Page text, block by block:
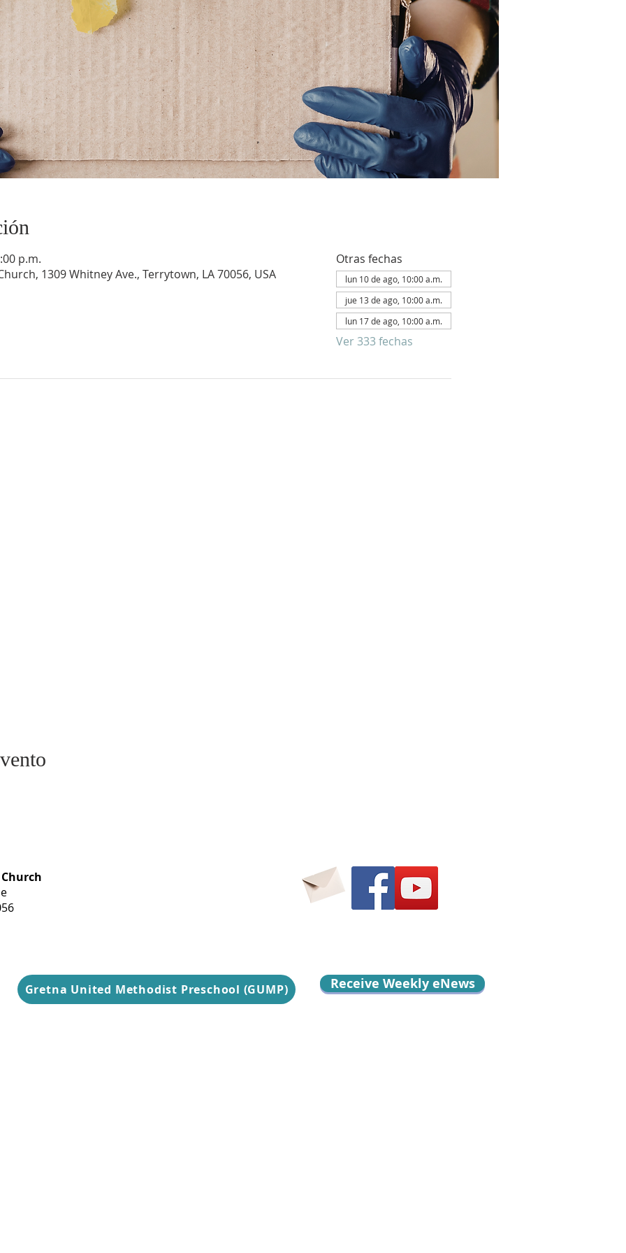
p.m.
1309 Whitney Ave., Terrytown, LA 70056, USA
Otras fechas
lun 10 de ago, 10:00 a.m.
jue 13 de ago, 10:00 a.m.
lun 17 de ago, 10:00 a.m.
Ver 333 fechas
Gretna United Methodist Preschool (GUMP) Receive Weekly eNews